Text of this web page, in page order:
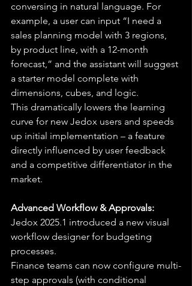
conversing in natural language. For
example, a user can input “I need a
sales planning model with 3 regions,
by product line, with a 12-month
forecast,” and the assistant will suggest
a starter model complete with
dimensions, cubes, and logic.
This dramatically lowers the learning
curve for new Jedox users and speeds
up initial implementation – a feature
directly influenced by user feedback
and a competitive differentiator in the
market.
Advanced Workflow & Approvals:
Jedox 2025.1 introduced a new visual
workflow designer for budgeting
processes.
Finance teams can now configure multi-
step approvals (with conditional